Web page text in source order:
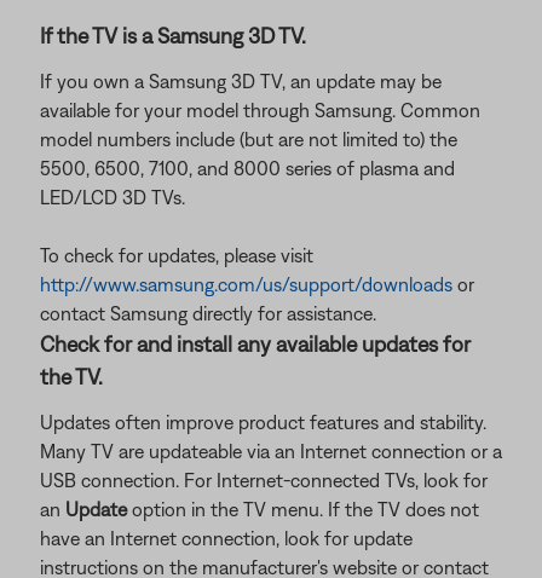
If the TV is a Samsung 3D TV.
If you own a Samsung 3D TV, an update may be
available for your model through Samsung. Common
model numbers include (but are not limited to) the
5500, 6500, 7100, and 8000 series of plasma and
LED/LCD 3D TVs.
To check for updates, please visit
http://www.samsung.com/us/support/downloads or
contact Samsung directly for assistance.
Check for and install any available updates for
the TV.
Updates often improve product features and stability.
Many TV are updateable via an Internet connection or a
USB connection. For Internet-connected TVs, look for
an Updateoption in the TV menu. If the TV does not
have an Internet connection, look for update
instructions on the manufacturer's website or contact